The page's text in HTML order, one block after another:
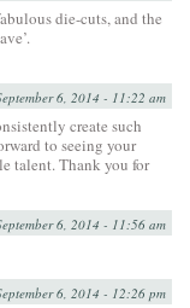
die-cuts, and the
6, 2014 - 11:22 am
create such
to seeing your
talent. Thank you for
6, 2014 - 11:56 am
6, 2014 - 12:26 pm